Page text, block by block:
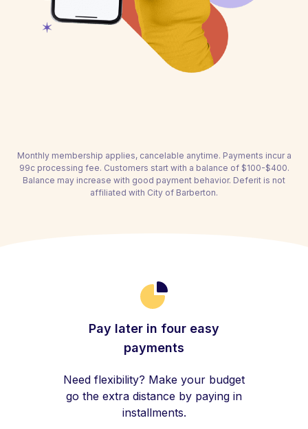
Monthly membership applies, cancelable anytime. Payments incur a
99c processing fee. Customers start with a balance of $100-$400.
Balance may increase with good payment behavior. Deferit is not
affiliated with City of Barberton.
Pay later in four easy
payments
Need flexibility? Make your budget
go the extra distance by paying in
installments.